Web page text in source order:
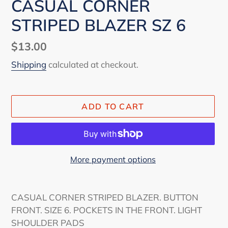
CASUAL CORNER
STRIPED BLAZER SZ 6
Regular
price
$13.00
Shipping calculated at checkout.
ADD TO CART
More payment options
product
to
your
CASUAL CORNER STRIPED BLAZER. BUTTON
FRONT. SIZE 6. POCKETS IN THE FRONT. LIGHT
SHOULDER PADS